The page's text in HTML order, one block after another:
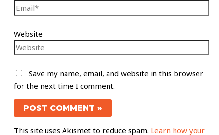
Website
Save my name, email, and website in this browser
for the next time I comment.
This site uses Akismet to reduce spam. Learn how your